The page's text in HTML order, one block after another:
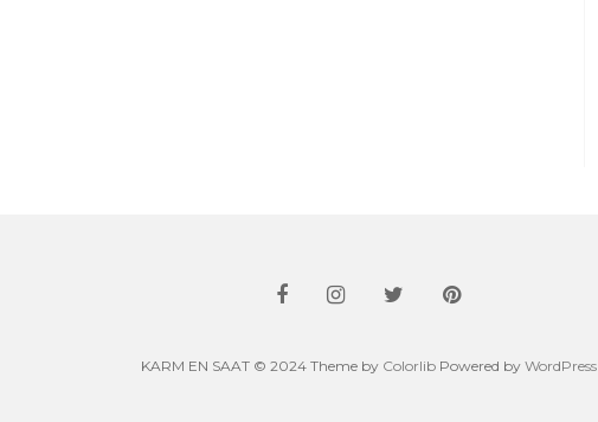
KARM EN SAAT © 2024 Theme by ColorlibPowered by WordPress